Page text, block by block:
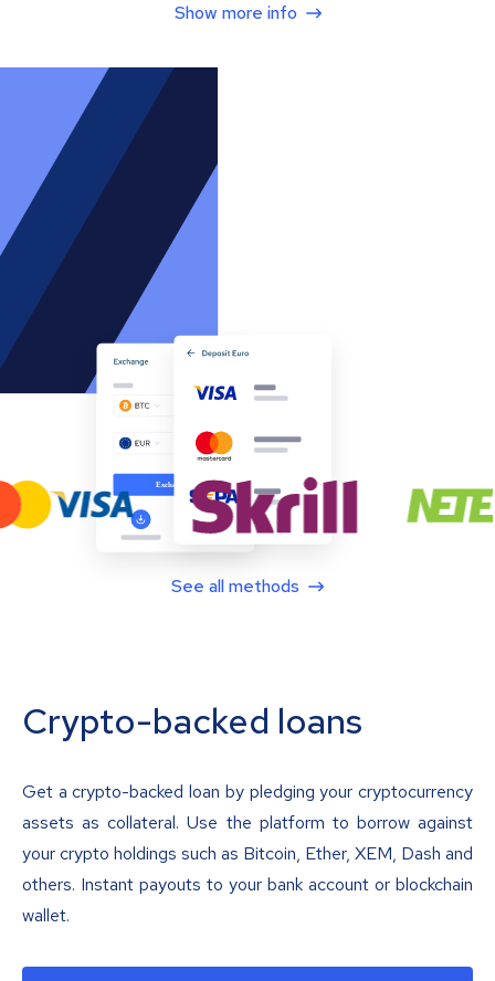
Show more info
See all methods
Crypto-backed loans
Get a crypto-backed loan by pledging your cryptocurrency
assets as collateral. Use the platform to borrow against
your crypto holdings such as Bitcoin, Ether, XEM, Dash and
others. Instant payouts to your bank account or blockchain
wallet.